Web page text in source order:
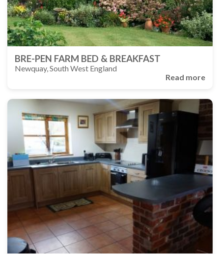
BRE-PEN FARM BED & BREAKFAST
Newquay, South West England
Read more